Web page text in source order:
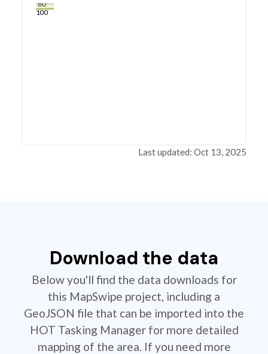
80
100
Last updated: Oct 13, 2025
Download the data
Below you'll find the data downloads for
this MapSwipe project, including a
GeoJSON file that can be imported into the
HOT Tasking Manager for more detailed
mapping of the area. If you need more